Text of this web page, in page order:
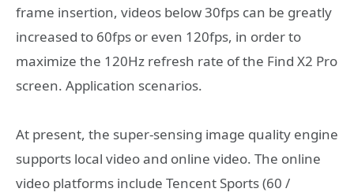
frame insertion, videos below 30fps can be greatly
increased to 60fps or even 120fps, in order to
maximize the 120Hz refresh rate of the Find X2 Pro
screen. Application scenarios.
At present, the super-sensing image quality engine
supports local video and online video. The online
video platforms include Tencent Sports (60 /